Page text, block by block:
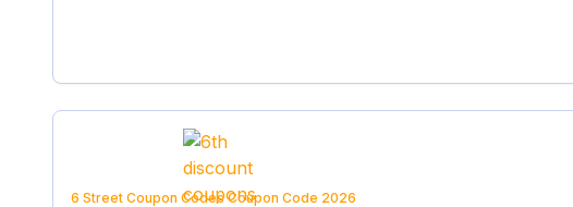
6 Street Coupon Codes Coupon Code 2026